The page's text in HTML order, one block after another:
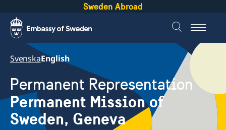
Sweden Abroad
SvenskaEnglish
Permanent Representation
Permanent Mission of
Sweden, Geneva